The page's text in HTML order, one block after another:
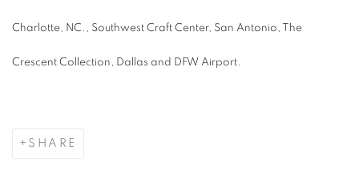
Charlotte, NC., Southwest Craft Center, San Antonio, The
Crescent Collection, Dallas and DFW Airport.
SHARE